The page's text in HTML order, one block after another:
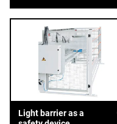
Light barrier as a